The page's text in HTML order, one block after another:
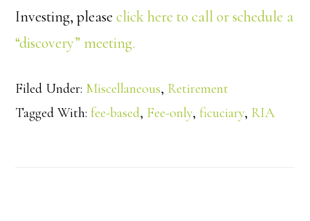
Investing, pleaseclick here to call or schedule a
“discovery” meeting.
Filed Under: Miscellaneous, Retirement
Tagged With:fee-based, Fee-only,ficuciary, RIA